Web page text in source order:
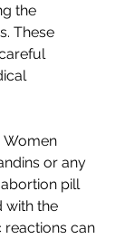
the
These
. Women
or any
pill
with the
reactions can